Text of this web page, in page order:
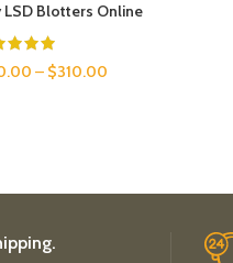
LSD Blotters Online
– $310.00